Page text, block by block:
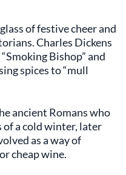
of festive cheer and
Charles Dickens
Bishop” and
spices to “mull
ancient Romans who
a cold winter, later
as a way of
cheap wine.